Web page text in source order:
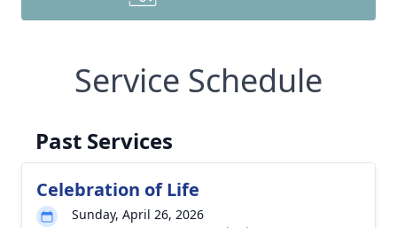
Service Schedule
Past Services
Celebration of Life
Sunday, April 26, 2026